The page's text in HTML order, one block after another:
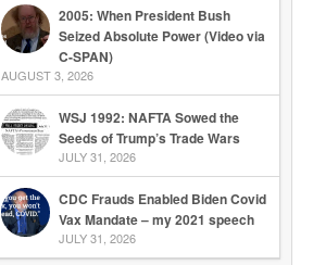
2005: When President Bush
Seized Absolute Power (Video via
C-SPAN)
AUGUST 3, 2026
WSJ 1992: NAFTA Sowed the
Seeds of Trump’s Trade Wars
JULY 31, 2026
CDC Frauds Enabled Biden Covid
Vax Mandate – my 2021 speech
JULY 31, 2026